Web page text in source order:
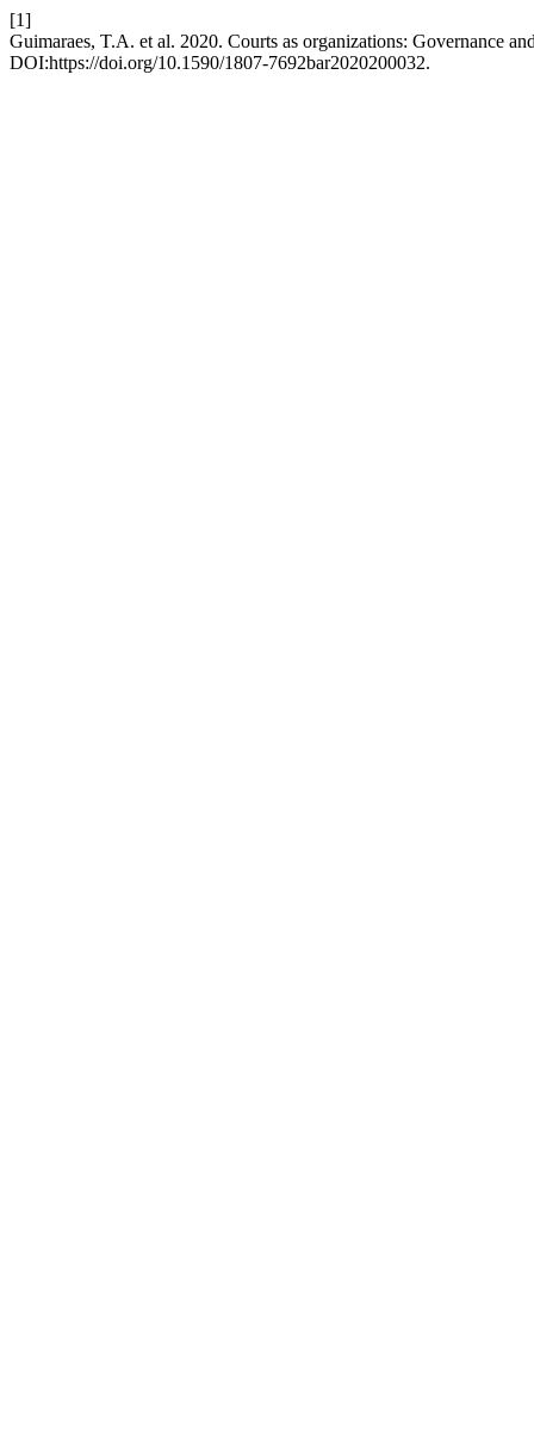
[1]
Guimaraes, T.A. et al. 2020. Courts as organizations: Governance
DOI:https://doi.org/10.1590/1807-7692bar2020200032.